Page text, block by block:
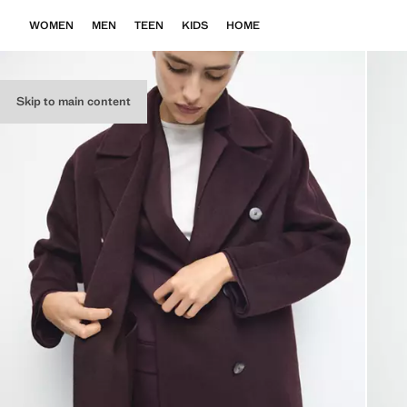
Skip to main content
WOMEN MEN TEEN KIDS HOME